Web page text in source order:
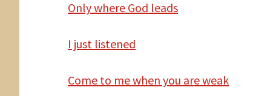
Onlywhere God leads
I just listened
Come to me when you are weak